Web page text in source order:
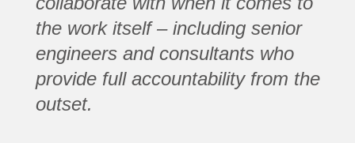
the work itself – including senior
engineers and consultants who
provide full accountability from the
outset.